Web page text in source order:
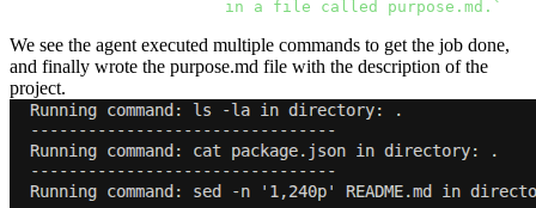
i n a fi l e ca l l ed pu rpose . md . `
We see the agent executed multiple commands to get the job done,
and finally wrote the purpose.md file with the description of the
project.